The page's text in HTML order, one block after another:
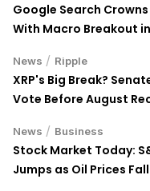
Google Search
With Macro Breakout
News / Ripple
XRP's Big Break?
Vote Before August
News / Business
Stock Market Today:
Jumps as Oil Prices Fall